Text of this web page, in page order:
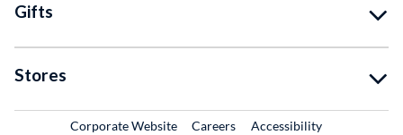
Gifts
Stores
Corporate WebsiteExternal Link
CareersExternal Link
Accessibility